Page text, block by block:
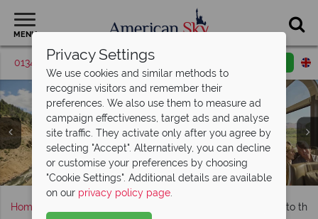
MENU
01342 395039 Request a callback
All aboard the Canyon Spirit
Rockies to Red Rocks aboard the Canyon Spirit
Rockies to Red Rocks: Views and Onboard the Canyon
Spirit
Rockies to Red Rocks: Views and Onboard the Canyon
Spirit
Las Vegas, Zion National Park & Bryce Canyon
Zion National Park, Utah
Glenwood Springs, Hot Springs Pool
Home Canyon Spirit - Rockies to
Privacy Settings
We use cookies and similar methods to
recognise visitors and remember their
preferences. We also use them to measure ad
campaign effectiveness, target ads and analyse
site traffic. They activate only after you agree by
selecting "Accept". Alternatively, you can decline
or customise your preferences by choosing
"Cookie Settings". Additional details are available
on our privacy policy page.